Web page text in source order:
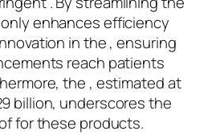
enhances efficiency
in the , ensuring
reach patients
the , estimated at
billion, underscores the
for these products.